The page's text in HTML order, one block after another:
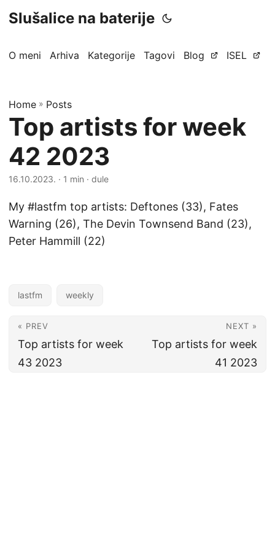
Slušalice na baterije
O meni Arhiva Kategorije Tagovi Blog ISEL
Home » Posts
Top artists for week
42 2023
16.10.2023. · 1 min · dule
My #lastfm top artists: Deftones (33), Fates
Warning (26), The Devin Townsend Band (23),
Peter Hammill (22)
lastfm weekly
« PREV
Top artists for week
43 2023
NEXT »
Top artists for week
41 2023